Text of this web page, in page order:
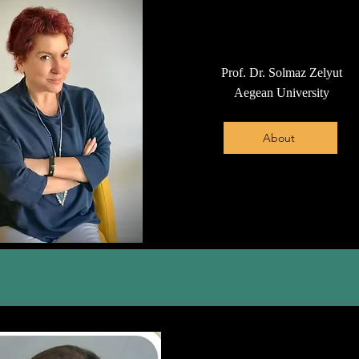
Prof. Dr. Solmaz Zelyut
Aegean University
About